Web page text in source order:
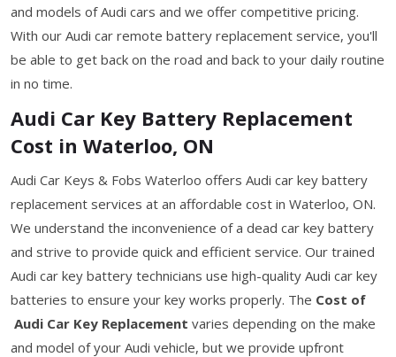
and models of Audi cars and we offer competitive pricing.
With our Audi car remote battery replacement service, you'll
be able to get back on the road and back to your daily routine
in no time.
Audi Car Key Battery Replacement
Cost in Waterloo, ON
Audi Car Keys & Fobs Waterloo offers Audi car key battery
replacement services at an affordable cost in Waterloo, ON.
We understand the inconvenience of a dead car key battery
and strive to provide quick and efficient service. Our trained
Audi car key battery technicians use high-quality Audi car key
batteries to ensure your key works properly. The Cost of
Audi Car Key Replacement varies depending on the make
and model of your Audi vehicle, but we provide upfront